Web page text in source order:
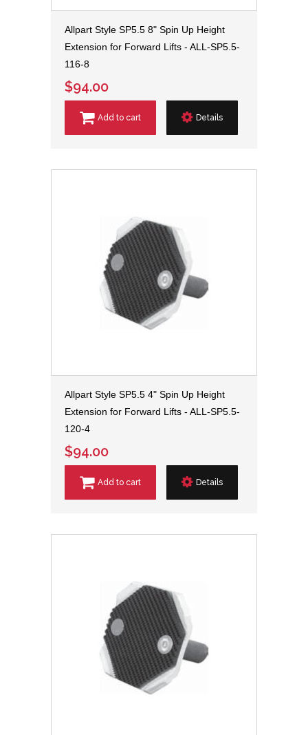
Allpart Style SP5.5 8" Spin Up Height
Extension for Forward Lifts - ALL-SP5.5-
116-8
$94.00
Add to cart Details
Allpart Style SP5.5 4" Spin Up Height
Extension for Forward Lifts - ALL-SP5.5-
120-4
$94.00
Add to cart Details